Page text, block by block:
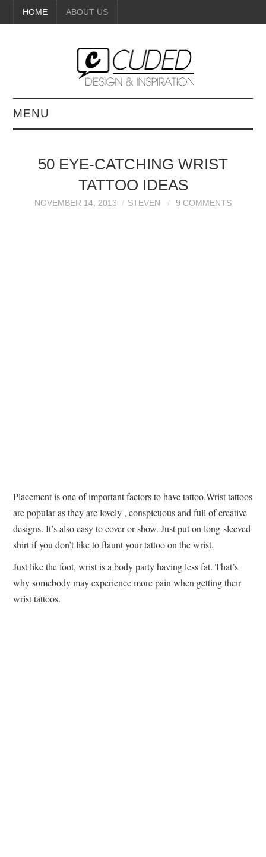
HOME ABOUT US
MENU
BEAUTY
DIY CRAFTS
50 EYE-CATCHING WRIST
TATTOO IDEAS
NOVEMBER 14, 2013 STEVEN 9 COMMENTS
Placement is one of important factors to have tattoo.Wrist tattoos
are popular as they are lovely , conspicuous and full of creative
designs. It’s also easy to cover or show. Just put on long-sleeved
shirt if you don’t like to flaunt your tattoo on the wrist.
Just like the foot, wrist is a body party having less fat. That’s
why somebody may experience more pain when getting their
wrist tattoos.